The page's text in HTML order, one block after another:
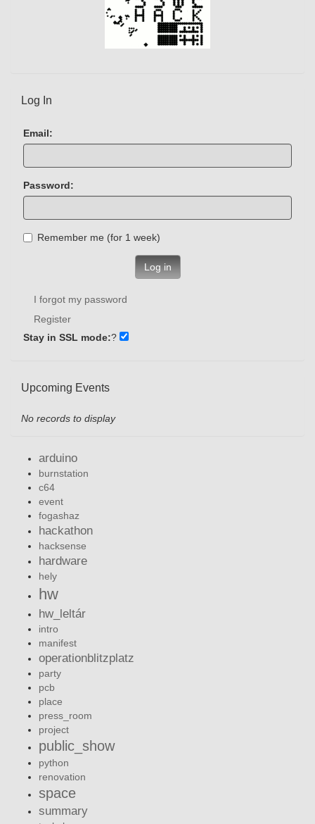
Log In
Email:
Password:
Remember me (for 1 week)
Log in
I forgot my password
Register
Stay in SSL mode:?
Upcoming Events
No records to display
arduino
burnstation
c64
event
fogashaz
hackathon
hacksense
hardware
hely
hw
hw_leltár
intro
manifest
operationblitzplatz
party
pcb
place
press_room
project
public_show
python
renovation
space
summary